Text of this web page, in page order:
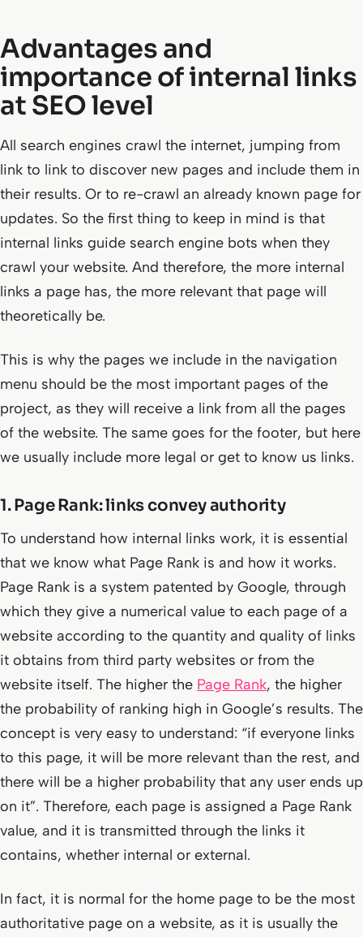
Advantages and
importance of internal links
at SEO level
All search engines crawl the internet, jumping from
link to link to discover new pages and include them in
their results. Or to re-crawl an already known page for
updates. So the first thing to keep in mind is that
internal links guide search engine bots when they
crawl your website. And therefore, the more internal
links a page has, the more relevant that page will
theoretically be.
This is why the pages we include in the navigation
menu should be the most important pages of the
project, as they will receive a link from all the pages
of the website. The same goes for the footer, but here
we usually include more legal or get to know us links.
1. Page Rank: links convey authority
To understand how internal links work, it is essential
that we know what Page Rank is and how it works.
Page Rank is a system patented by Google, through
which they give a numerical value to each page of a
website according to the quantity and quality of links
it obtains from third party websites or from the
website itself. The higher the Page Rank, the higher
the probability of ranking high in Google’s results. The
concept is very easy to understand: “if everyone links
to this page, it will be more relevant than the rest, and
there will be a higher probability that any user ends up
on it”. Therefore, each page is assigned a Page Rank
value, and it is transmitted through the links it
contains, whether internal or external.
In fact, it is normal for the home page to be the most
authoritative page on a website, as it is usually the